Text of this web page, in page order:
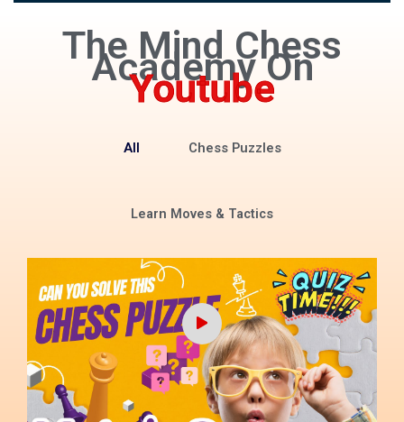
The Mind Chess
Academy On
Youtube
All Chess Puzzles
Learn Moves & Tactics